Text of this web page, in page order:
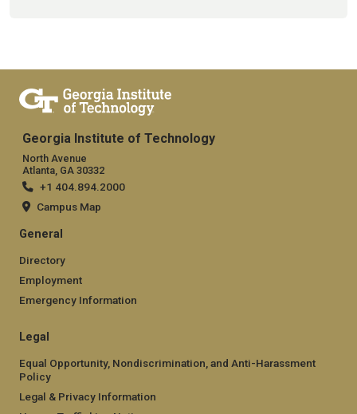
Georgia Institute of Technology
North Avenue
Atlanta, GA 30332
+1 404.894.2000
Campus Map
General
Directory
Employment
Emergency Information
Legal
Equal Opportunity, Nondiscrimination, and Anti-Harassment
Policy
Legal & Privacy Information